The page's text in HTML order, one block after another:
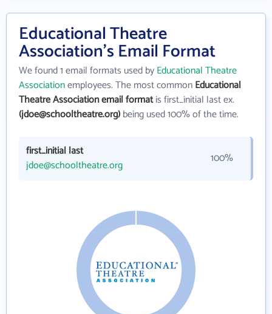
Educational Theatre
Association's Email Format
We found 1 email formats used byEducational Theatre
Associationemployees. The most commonEducational
Theatre Association email formatis first_initial last ex.
(jdoe@schooltheatre.org)being used 100% of the time.
first_initial last
jdoe@schooltheatre.org
100%